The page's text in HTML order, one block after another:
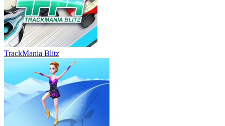
TrackMania Blitz